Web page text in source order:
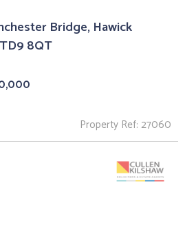
Bridge, Hawick
8QT
Property Ref: 27060